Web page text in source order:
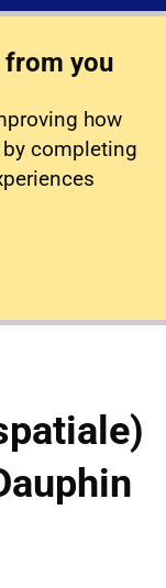
from you
how
completing